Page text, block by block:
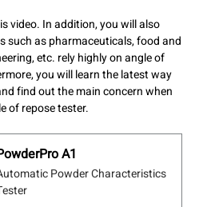
video. In addition, you will also
such as pharmaceuticals, food and
etc. rely highly on angle of
you will learn the latest way
find out the main concern when
of repose tester.
A1
Powder Characteristics